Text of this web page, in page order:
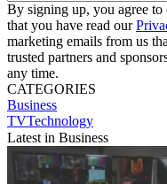
By signing up, you agree to
that you have read our
marketing emails from us
trusted partners and
any time.
CATEGORIES
Business
TVTechnology
Latest in Business